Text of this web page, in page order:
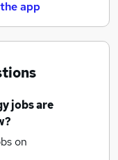
app
jobsare
on